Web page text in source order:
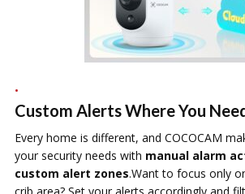
Custom Alerts Where You
Every home is different, and COCOCAM
your security needs with manual alarm
custom alert zones.Want to focus only